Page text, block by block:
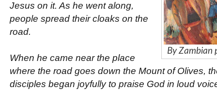
By Zambian
Jesus on it. As he went along,
people spread their cloaks on the
road.
When he came near the place
where the road goes down the Mount of Olives,
disciples began joyfully to praise God in loud